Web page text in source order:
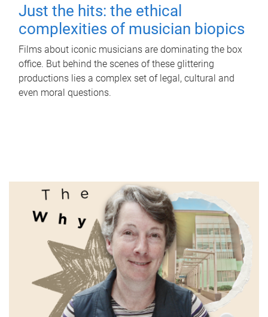
Just the hits: the ethical
complexities of musician biopics
Films about iconic musicians are dominating the box
office. But behind the scenes of these glittering
productions lies a complex set of legal, cultural and
even moral questions.